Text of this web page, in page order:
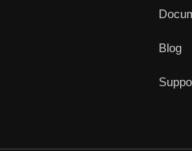
Blog